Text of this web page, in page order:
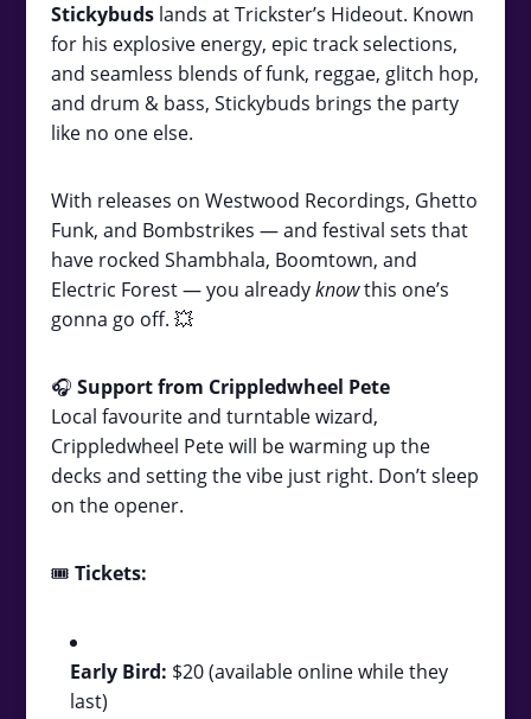
Stickybudslands at Trickster’s Hideout. Known
for his explosive energy, epic track selections,
and seamless blends of funk, reggae, glitch hop,
and drum & bass, Stickybuds brings the party
like no one else.
With releases on Westwood Recordings, Ghetto
Funk, and Bombstrikes — and festival sets that
have rocked Shambhala, Boomtown, and
Electric Forest — you alreadyknowthis one’s
gonna go off. 💥
🎧 Support from Crippledwheel Pete
Local favourite and turntable wizard,
Crippledwheel Pete will be warming up the
decks and setting the vibe just right. Don’t sleep
on the opener.
🎟️ Tickets:
Early Bird: $20 (available online while they
last)